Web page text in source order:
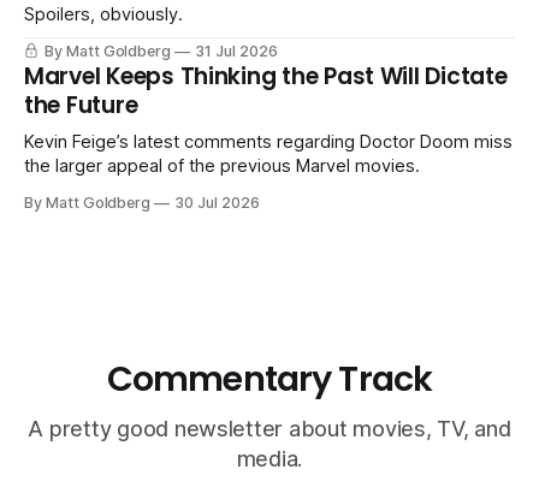
Spoilers, obviously.
By Matt Goldberg 31 Jul 2026
Marvel Keeps Thinking the Past Will Dictate
the Future
Kevin Feige’s latest comments regarding Doctor Doom miss
the larger appeal of the previous Marvel movies.
By Matt Goldberg 30 Jul 2026
Commentary Track
A pretty good newsletter about movies, TV, and
media.